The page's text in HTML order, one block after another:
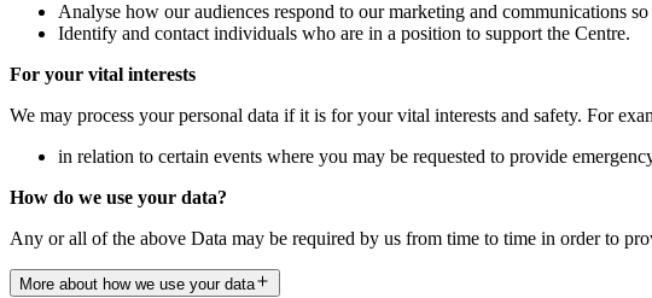
Analyse how our audiences respond to our marketing and communications
Identify and contact individuals who are in a position to support the Centre.
For your vital interests
We may process your personal data if it is for your vital interests and safety. For
in relation to certain events where you may be requested to provide
How do we use your data?
Any or all of the above Data may be required by us from time to time in order to
More about how we use your data